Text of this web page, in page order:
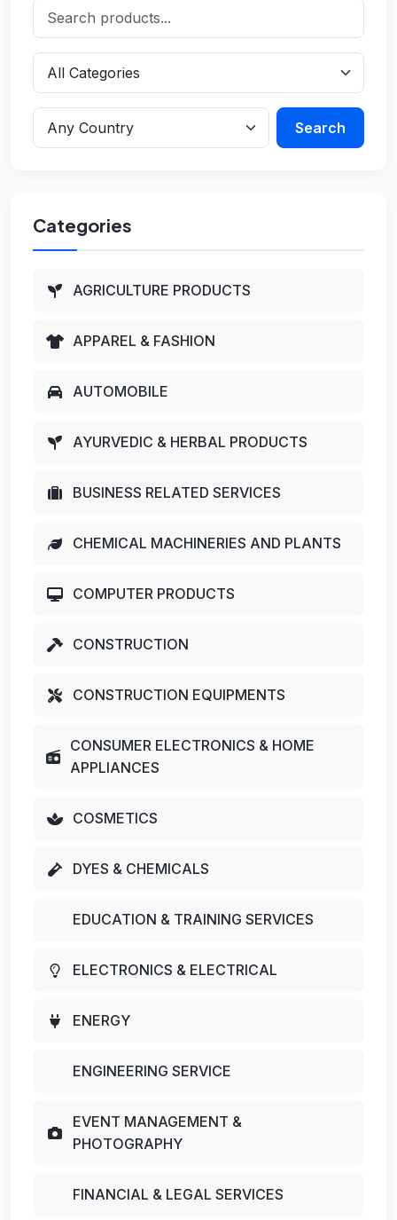
Search
Categories
AGRICULTURE PRODUCTS
APPAREL & FASHION
AUTOMOBILE
AYURVEDIC & HERBAL PRODUCTS
BUSINESS RELATED SERVICES
CHEMICAL MACHINERIES AND PLANTS
COMPUTER PRODUCTS
CONSTRUCTION
CONSTRUCTION EQUIPMENTS
CONSUMER ELECTRONICS & HOME
APPLIANCES
COSMETICS
DYES & CHEMICALS
EDUCATION & TRAINING SERVICES
ELECTRONICS & ELECTRICAL
ENERGY
ENGINEERING SERVICE
EVENT MANAGEMENT &
PHOTOGRAPHY
FINANCIAL & LEGAL SERVICES